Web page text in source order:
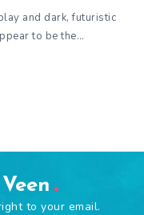
and dark, futuristic
to be the…
to your email.